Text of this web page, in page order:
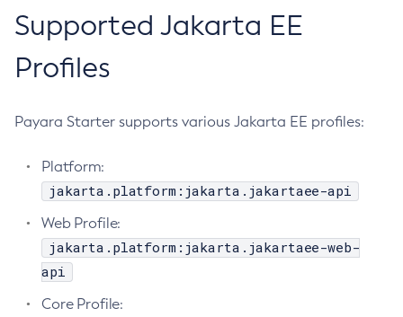
Create-Module-Config
Create-Node-Config
Create-Node-Ssh
Create-Protocol-Filter
Create-Protocol-Finder
Create-Protocol
Create-Resource-Adapter-Config
Create-Service
Supported Jakarta EE
Profiles
Payara Starter supports various Jakarta EE profiles:
Platform:
jakarta.platform:jakarta.jakartaee-api
Web Profile:
jakarta.platform:jakarta.jakartaee-web-
api
Core Profile: